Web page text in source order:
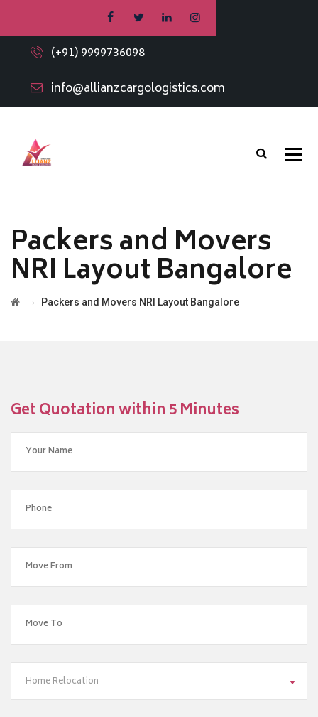
(+91) 9999736098
info@allianzcargologistics.com
Packers and Movers
NRI Layout Bangalore
→ Packers and Movers NRI Layout Bangalore
Get Quotation within 5 Minutes
Home Relocation